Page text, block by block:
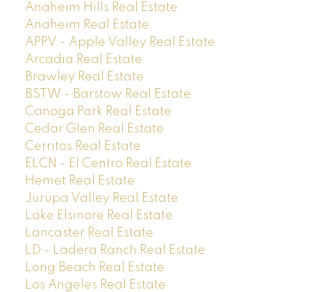
Anaheim Hills Real Estate
Anaheim Real Estate
APPV - Apple Valley Real Estate
Arcadia Real Estate
Brawley Real Estate
BSTW - Barstow Real Estate
Canoga Park Real Estate
Cedar Glen Real Estate
Cerritos Real Estate
ELCN - El Centro Real Estate
Hemet Real Estate
Jurupa Valley Real Estate
Lake Elsinore Real Estate
Lancaster Real Estate
LD - Ladera Ranch Real Estate
Long Beach Real Estate
Los Angeles Real Estate